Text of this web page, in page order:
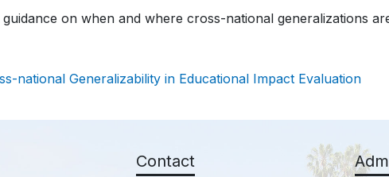
on when and where cross-national generalizations
national Generalizability in Educational Impact Evaluation
Contact